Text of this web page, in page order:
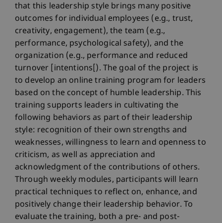
that this leadership style brings many positive
outcomes for individual employees (e.g., trust,
creativity, engagement), the team (e.g.,
performance, psychological safety), and the
organization (e.g., performance and reduced
turnover [intentions[). The goal of the project is
to develop an online training program for leaders
based on the concept of humble leadership. This
training supports leaders in cultivating the
following behaviors as part of their leadership
style: recognition of their own strengths and
weaknesses, willingness to learn and openness to
criticism, as well as appreciation and
acknowledgment of the contributions of others.
Through weekly modules, participants will learn
practical techniques to reflect on, enhance, and
positively change their leadership behavior. To
evaluate the training, both a pre- and post-